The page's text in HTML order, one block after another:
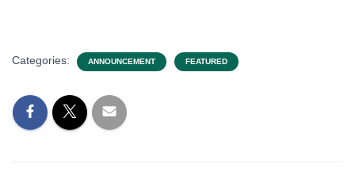
Categories: ANNOUNCEMENT FEATURED